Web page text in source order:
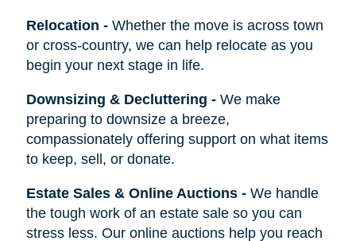
Relocation - Whether the move is across town
or cross-country, we can help relocate as you
begin your next stage in life.
Downsizing & Decluttering - We make
preparing to downsize a breeze,
compassionately offering support on what items
to keep, sell, or donate.
Estate Sales & Online Auctions- We handle
the tough work of an estate sale so you can
stress less. Our online auctions help you reach